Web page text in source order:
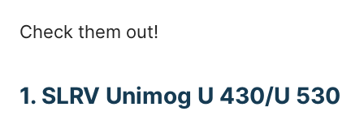
Check them out!
1. SLRV Unimog U 430/U 530